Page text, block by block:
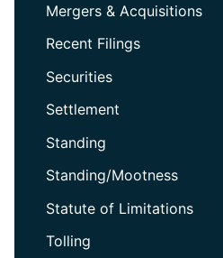
Mergers & Acquisitions
Recent Filings
Securities
Settlement
Standing
Standing/Mootness
Statute of Limitations
Tolling